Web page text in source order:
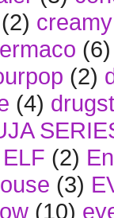
(2)
(6)
(2)
(4)
ELF (2)
(3)
(10)